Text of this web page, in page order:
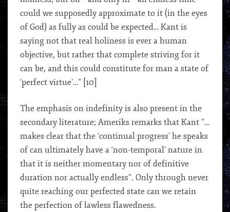
could we supposedly approximate to it (in the eyes
of God) as fully as could be expected… Kant is
saying not that real holiness is ever a human
objective, but rather that complete striving for it
can be, and this could constitute for man a state of
‘perfect virtue’…” [10]
The emphasis on indefinity is also present in the
secondary literature; Ameriks remarks that Kant ”…
makes clear that the ‘continual progress’ he speaks
of can ultimately have a ‘non-temporal’ nature in
that it is neither momentary nor of definitive
duration nor actually endless”. Only through never
quite reaching our perfected state can we retain
the perfection of lawless flawedness.